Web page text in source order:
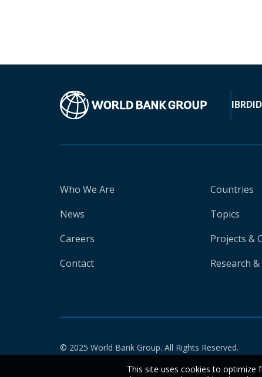
IBRD
Who We Are
News
Careers
Contact
Countries
Topics
Projects &
Research
© 2025 World Bank Group. All Rights Reserved.
This site uses cookies to optimize